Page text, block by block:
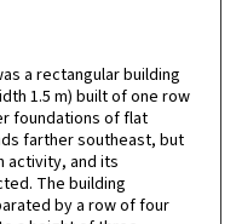
a rectangular building
1.5 m) built of one row
foundations of flat
farther southeast, but
activity, and its
The building
by a row of four